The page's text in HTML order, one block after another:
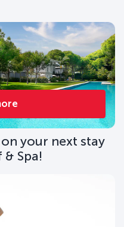
your next stay
Spa!